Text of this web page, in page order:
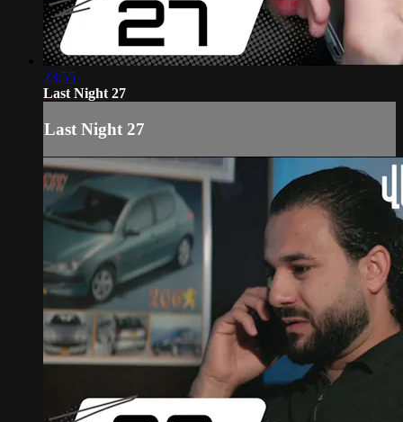
23:55
Last Night 27
Last Night 27